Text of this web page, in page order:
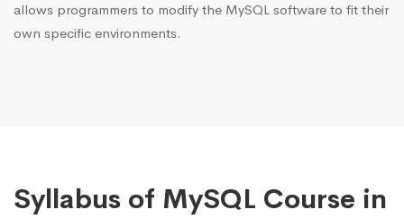
allows programmers to modify the MySQL software to fit their
own specific environments.
Syllabus of MySQL Course in